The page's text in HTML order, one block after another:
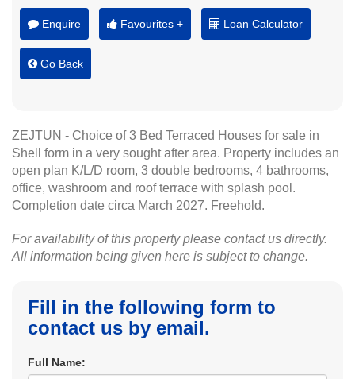
Enquire Favourites + Loan Calculator
Go Back
ZEJTUN - Choice of 3 Bed Terraced Houses for sale in
Shell form in a very sought after area. Property includes an
open plan K/L/D room, 3 double bedrooms, 4 bathrooms,
office, washroom and roof terrace with splash pool.
Completion date circa March 2027. Freehold.
For availability of this property please contact us directly.
All information being given here is subject to change.
Fill in the following form to
contact us by email.
Full Name: